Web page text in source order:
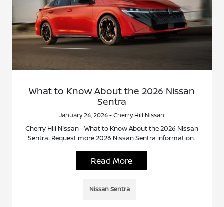
What to Know About the 2026 Nissan
Sentra
January 26, 2026 - Cherry Hill Nissan
Cherry Hill Nissan - What to Know About the 2026 Nissan
Sentra. Request more 2026 Nissan Sentra information.
Read More
Nissan Sentra